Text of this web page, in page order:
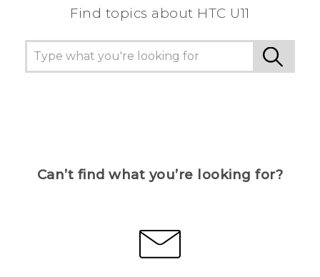
Find topics about HTC U11
Can’t find what you’re looking for?